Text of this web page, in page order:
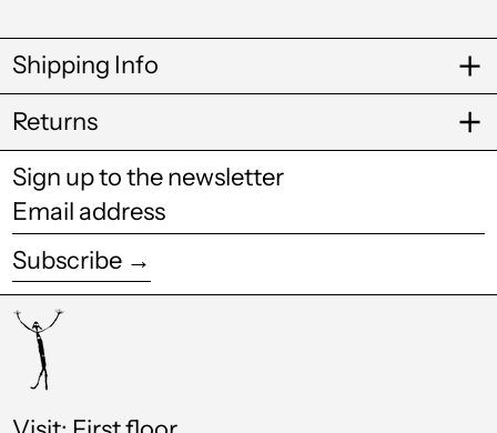
Shipping Info
Returns
Sign up to the newsletter
Email
address
Subscribe →
Brazil (GBP £)
British Virgin Islands
(USD $)
Brunei (BND $)
Bulgaria (EUR €)
Burkina Faso (XOF
Fr)
Burundi (BIF Fr)
Cambodia (KHR ៛)
Cameroon (XAF